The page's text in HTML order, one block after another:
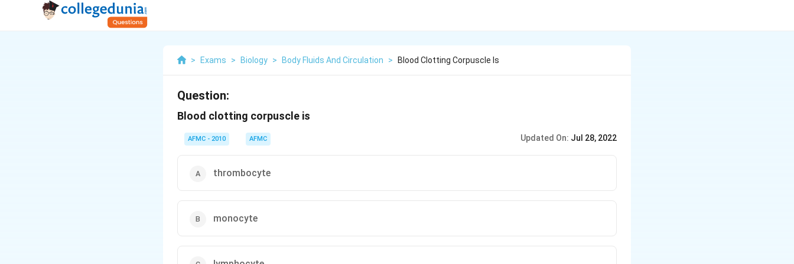
> Exams > Biology > Body Fluids And Circulation > Blood Clotting Corpuscle Is
Question:
Blood clotting corpuscle is
AFMC - 2010 AFMC Updated On: Jul 28, 2022
thrombocyte
monocyte